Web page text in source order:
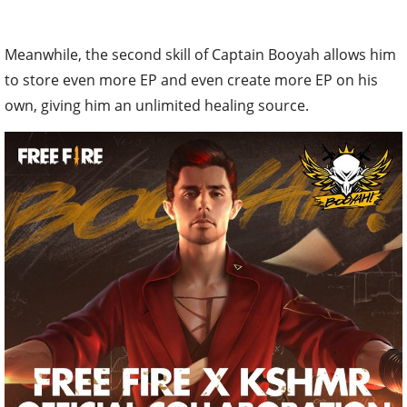
Meanwhile, the second skill of Captain Booyah allows him
to store even more EP and even create more EP on his
own, giving him an unlimited healing source.